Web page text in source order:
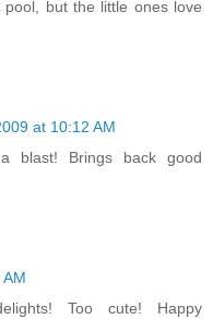
but the little ones love
at 10:12 AM
blast! Brings back good
Too cute! Happy